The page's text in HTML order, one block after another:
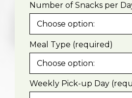
Number of Snacks per
Meal Type (required)
Weekly Pick-up Day